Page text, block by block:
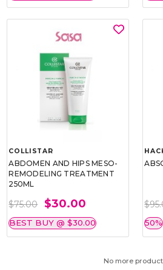
COLLISTAR
ABDOMEN AND HIPS MESO-
REMODELING TREATMENT
250ML
$75.00 $30.00
BEST BUY @ $30.00 50%
No more